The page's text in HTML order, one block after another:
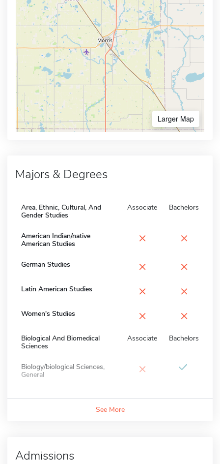
Larger Map
Majors & Degrees
Area, Ethnic, Cultural, And
Gender Studies
Associate Bachelors
American Indian/native
American Studies
× ×
German Studies × ×
Latin American Studies × ×
Women's Studies × ×
Biological And Biomedical
Sciences
Associate Bachelors
Biology/biological Sciences,
General
×
See More
Admissions